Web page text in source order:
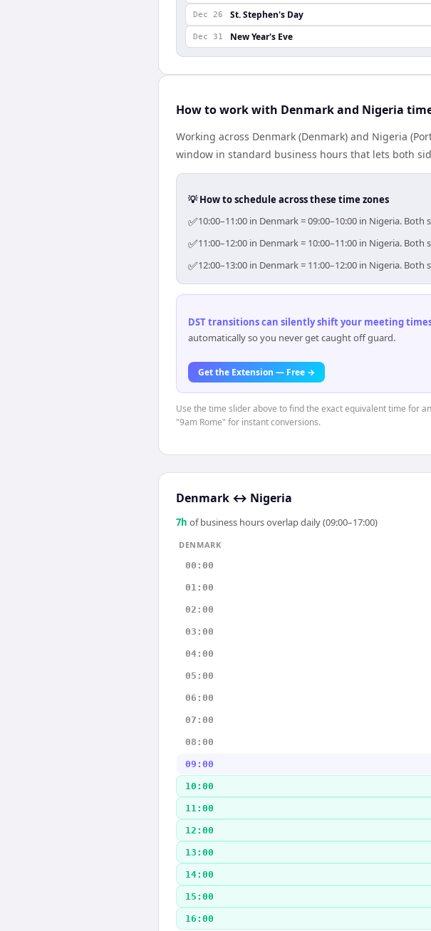
Dec 26 St. Stephen's Day
Dec 31 New Year's Eve
How to work with Denmark and Nigeria
Working across Denmark (Denmark) and Nigeria
window in standard business hours that lets both
💡 How to schedule across these time zones
✅10:00–11:00 in Denmark = 09:00–10:00 in Nigeria.
✅11:00–12:00 in Denmark = 10:00–11:00 in Nigeria.
✅12:00–13:00 in Denmark = 11:00–12:00 in Nigeria.
DST transitions can silently shift your meeting
automatically so you never get caught off guard.
Get the Extension — Free →
Use the time slider above to find the exact equivalent time for
"9am Rome" for instant conversions.
Denmark ↔ Nigeria
7h of business hours overlap daily (09:00–17:00)
DENMARK
00:00
01:00
02:00
03:00
04:00
05:00
06:00
07:00
08:00
09:00
10:00
11:00
12:00
13:00
14:00
15:00
16:00